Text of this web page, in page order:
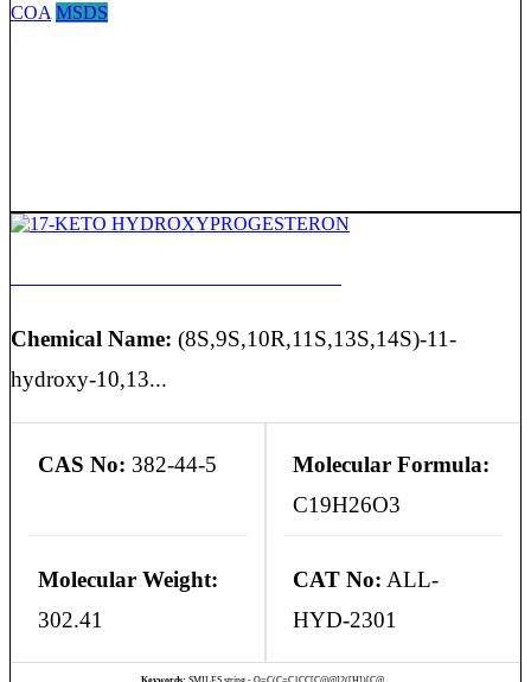
COA MSDS
Chemical Name: (8S,9S,10R,11S,13S,14S)-11-
hydroxy-10,13...
CAS No: 382-44-5
Molecular Formula:
C19H26O3
Molecular Weight:
302.41
CAT No: ALL-
HYD-2301